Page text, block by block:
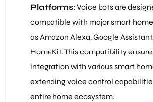
Platforms: Voice bots are
compatible with major smart
as Amazon Alexa, Google
HomeKit. This compatibility
integration with various smart
extending voice control
entire home ecosystem.